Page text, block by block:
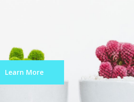
Learn More